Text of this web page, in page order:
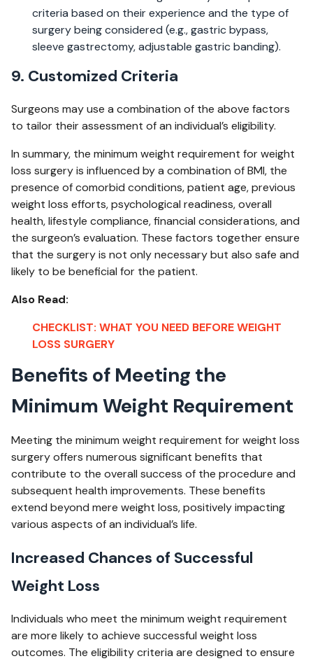
criteria based on their experience and the type of
surgery being considered (e.g., gastric bypass,
sleeve gastrectomy, adjustable gastric banding).
9. Customized Criteria
Surgeons may use a combination of the above factors
to tailor their assessment of an individual’s eligibility.
In summary, the minimum weight requirement for weight
loss surgery is influenced by a combination of BMI, the
presence of comorbid conditions, patient age, previous
weight loss efforts, psychological readiness, overall
health, lifestyle compliance, financial considerations, and
the surgeon’s evaluation. These factors together ensure
that the surgery is not only necessary but also safe and
likely to be beneficial for the patient.
Also Read:
CHECKLIST: WHAT YOU NEED BEFORE WEIGHT
LOSS SURGERY
Benefits of Meeting the
Minimum Weight Requirement
Meeting the minimum weight requirement for weight loss
surgery offers numerous significant benefits that
contribute to the overall success of the procedure and
subsequent health improvements. These benefits
extend beyond mere weight loss, positively impacting
various aspects of an individual’s life.
Increased Chances of Successful
Weight Loss
Individuals who meet the minimum weight requirement
are more likely to achieve successful weight loss
outcomes. The eligibility criteria are designed to ensure